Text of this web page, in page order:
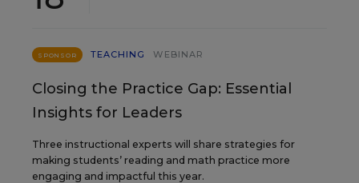
SPONSOR TEACHING WEBINAR
Closing the Practice Gap: Essential
Insights for Leaders
Three instructional experts will share strategies for
making students’ reading and math practice more
engaging and impactful this year.